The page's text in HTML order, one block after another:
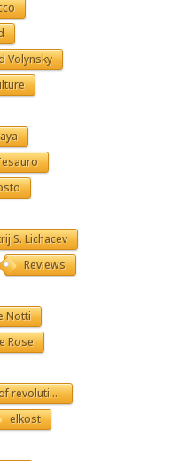
Volynsky
S. Lichacev
Reviews
Notti
Rose
"Translating Umberto Eco in an era of revolutions"
elkost